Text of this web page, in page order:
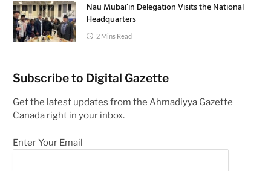
Nau Mubai’in Delegation Visits the National
Headquarters
2 Mins Read
Subscribe to Digital Gazette
Get the latest updates from the Ahmadiyya Gazette
Canada right in your inbox.
Enter Your Email